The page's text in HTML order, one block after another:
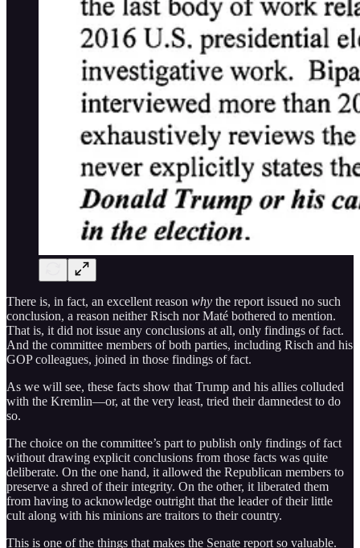
There is, in fact, an excellent reason why the report issued no such
conclusion, a reason neither Risch nor Maté bothered to mention.
That is, it did not issue any conclusions at all, only findings of fact.
And the committee members of both parties, including Risch and his
GOP colleagues, joined in those findings of fact.
As we will see, these facts show that Trump and his allies colluded
with the Kremlin—or, at the very least, tried their damnedest to do
so.
The choice on the committee’s part to publish only findings of fact
without drawing explicit conclusions from those facts was quite
deliberate. On the one hand, it allowed the Republican members to
preserve a shred of their integrity. On the other, it liberated them
from having to acknowledge outright that the leader of their little
cult along with his minions are traitors to their country.
This is one of the things that makes the Senate report so valuable.